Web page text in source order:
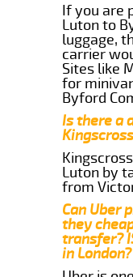
If you are
Luton to
luggage,
carrier
Sites like
for
Byford
Is there a
Luton by
from
Can Uber
they
transfer?
in London?